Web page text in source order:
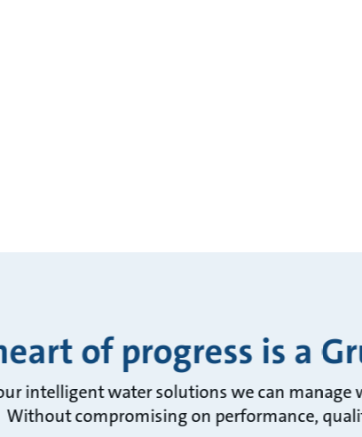
of progress is a
intelligent water solutions we can manage
Without compromising on performance,